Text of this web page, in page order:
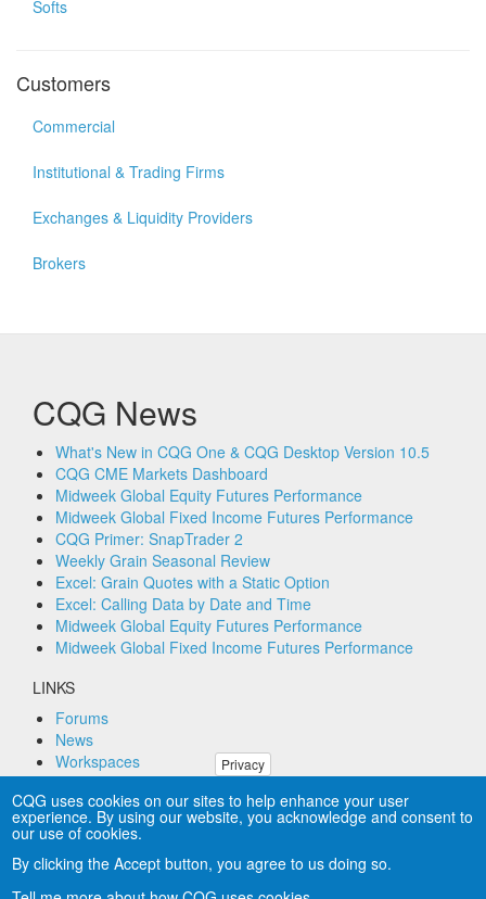
Softs
Customers
Commercial
Institutional & Trading Firms
Exchanges & Liquidity Providers
Brokers
CQG News
What's New in CQG One & CQG Desktop Version 10.5
CQG CME Markets Dashboard
Midweek Global Equity Futures Performance
Midweek Global Fixed Income Futures Performance
CQG Primer: SnapTrader 2
Weekly Grain Seasonal Review
Excel: Grain Quotes with a Static Option
Excel: Calling Data by Date and Time
Midweek Global Equity Futures Performance
Midweek Global Fixed Income Futures Performance
LINKS
Forums
News
Workspaces
Remote PC Support
CONNECT
Privacy
CQG uses cookies on our sites to help enhance your user
experience. By using our website, you acknowledge and consent to
our use of cookies.
By clicking the Accept button, you agree to us doing so.